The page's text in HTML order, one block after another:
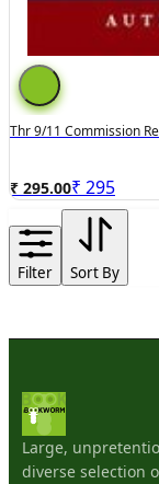
Thr 9/11 Commission
₹ 295.00₹ 295
Filter Sort By
Large,
diverse selection